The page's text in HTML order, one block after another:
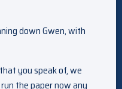
down Gwen, with
you speak of, we
the paper now any